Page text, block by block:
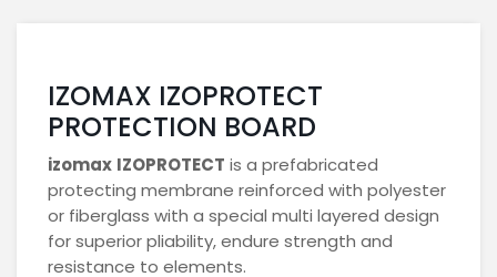
IZOMAX IZOPROTECT
PROTECTION BOARD
izomax IZOPROTECT is a prefabricated
protecting membrane reinforced with polyester
or fiberglass with a special multi layered design
for superior pliability, endure strength and
resistance to elements.